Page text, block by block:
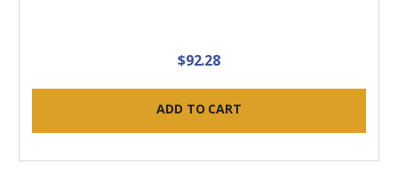
$92.28
ADD TO CART